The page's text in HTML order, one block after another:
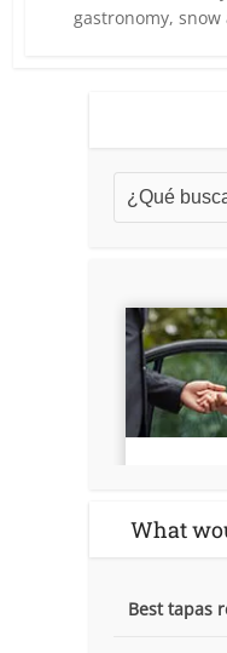
gastronomy,
What
Best tapas